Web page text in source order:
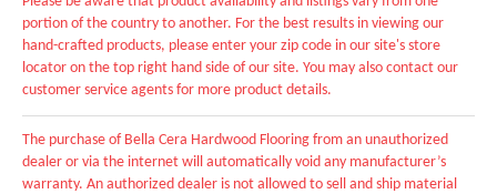
portion of the country to another. For the best results in viewing our
hand-crafted products, please enter your zip code in our site's store
locator on the top right hand side of our site. You may also contact our
customer service agents for more product details.
The purchase of Bella Cera Hardwood Flooring from an unauthorized
dealer or via the internet will automatically void any manufacturer’s
warranty. An authorized dealer is not allowed to sell and ship material